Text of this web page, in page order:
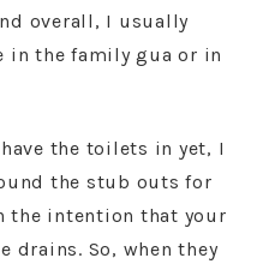
overall, I usually
in the family gua or in
the toilets in yet, I
the stub outs for
the intention that your
drains. So, when they